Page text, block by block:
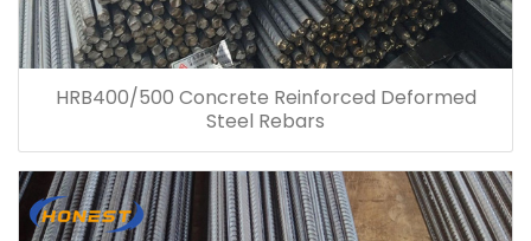
HRB400/500 Concrete Reinforced Deformed
Steel Rebars